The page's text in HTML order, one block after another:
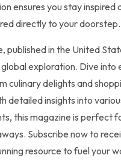
ensures you stay inspired
directly to your doorstep.
published in the United
exploration. Dive
culinary delights and
detailed insights into
this magazine is perfect
Subscribe now to
resource to fuel your